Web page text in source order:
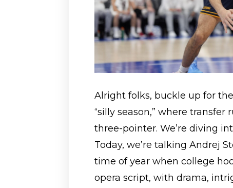
Alright folks, buckle up for
“silly season,” where
three-pointer. We’re diving
Today, we’re talking Andrej
time of year when college
opera script, with drama,